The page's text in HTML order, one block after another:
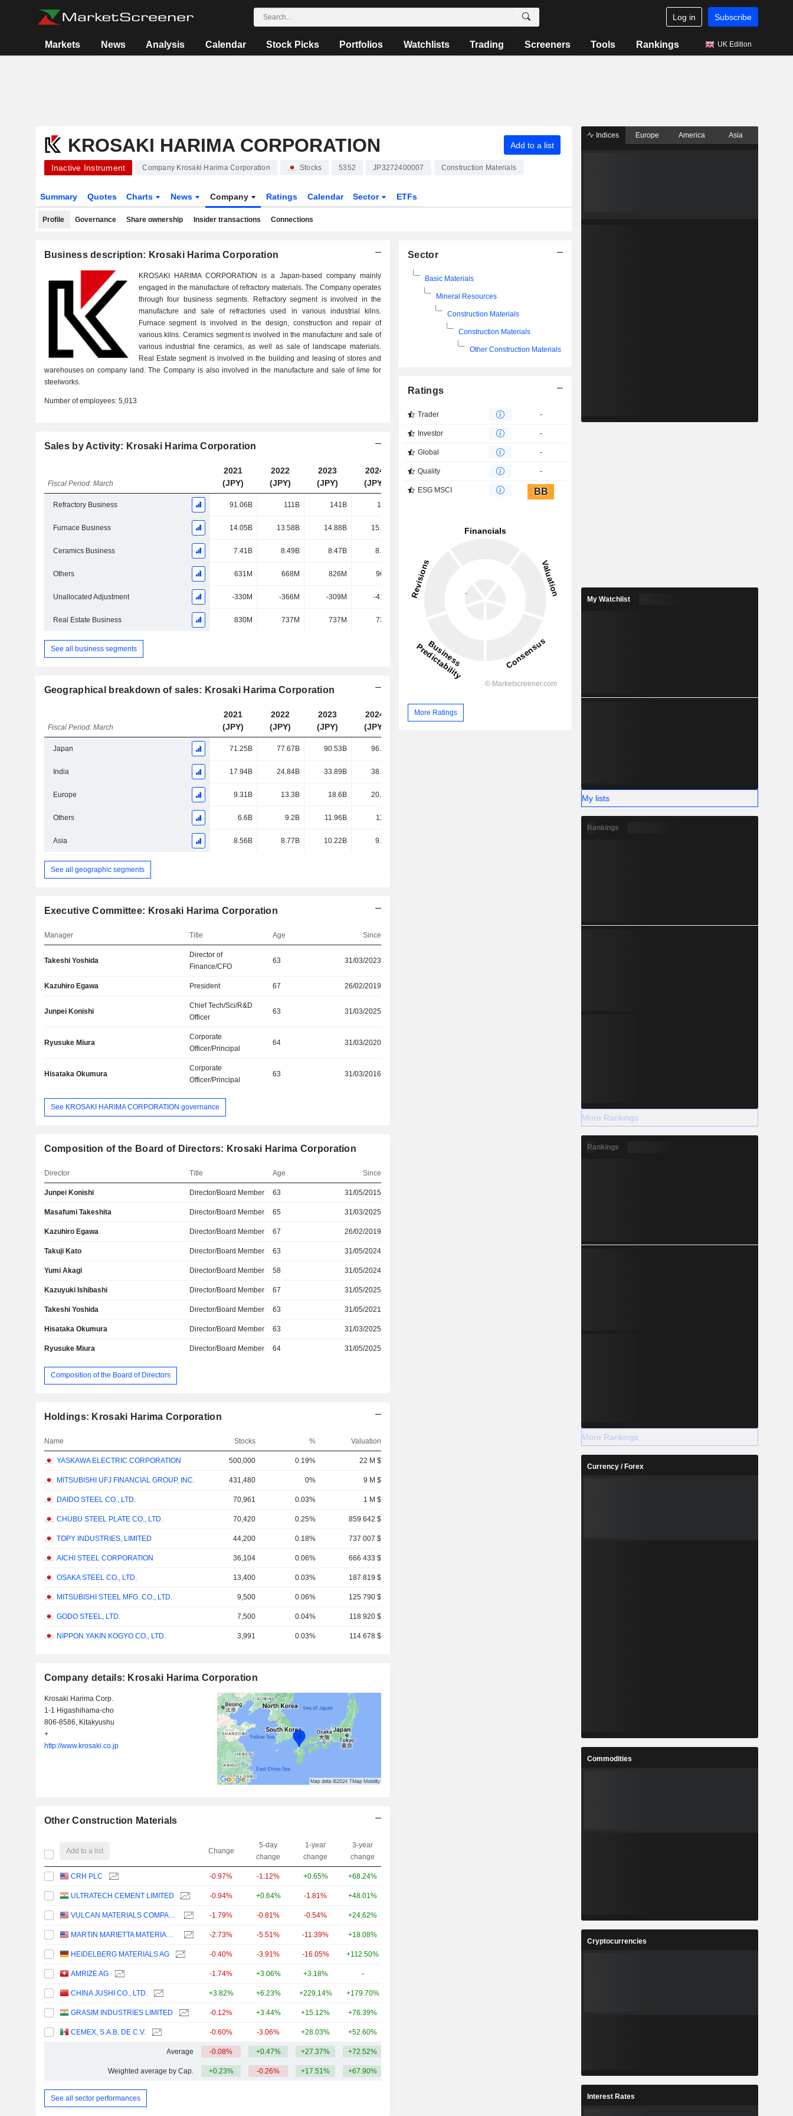
Log in Subscribe
Markets News Analysis Calendar Stock Picks Portfolios Watchlists Trading Screeners Tools Rankings UK Edition
KROSAKI HARIMA CORPORATION Add to a list
Inactive Instrument Company Krosaki Harima Corporation Stocks 5352 JP3272400007 Construction Materials
Summary Quotes Charts News Company Ratings Calendar Sector ETFs
Profile Governance Share ownership Insider transactions Connections
Business description: Krosaki Harima Corporation
KROSAKI HARIMA CORPORATION is a Japan-based company mainly
engaged in the manufacture of refractory materials. The Company operates
through four business segments. Refractory segment is involved in the
manufacture and sale of refractories used in various industrial kilns.
Furnace segment is involved in the design, construction and repair of
various kilns. Ceramics segment is involved in the manufacture and sale of
various industrial fine ceramics, as well as sale of landscape materials.
Real Estate segment is involved in the building and leasing of stores and
warehouses on company land. The Company is also involved in the manufacture and sale of lime for
steelworks.
Number of employees: 5,013
Sales by Activity: Krosaki Harima Corporation
Fiscal Period: March
2021
(JPY)
2022
(JPY)
2023
(JPY)
2024
(JPY)
2025
Refractory Business 91.06B 111B 141B 152B
Furnace Business 14.05B 13.58B 14.88B 15.51B
Ceramics Business 7.41B 8.49B 8.47B 8.23B
Others 631M 668M 826M 969M 1.11B
Unallocated Adjustment -330M -366M -309M -416M
Real Estate Business 830M 737M 737M 737M
See all business segments
Geographical breakdown of sales: Krosaki Harima Corporation
Fiscal Period: March
2021
(JPY)
2022
(JPY)
2023
(JPY)
2024
(JPY)
2025
Japan 71.25B 77.67B 90.53B 96.26B
India 17.94B 24.84B 33.89B 38.55B
Europe 9.31B 13.3B 18.6B 20.68B
Others 6.6B 9.2B 11.96B 11.8B
Asia 8.56B 8.77B 10.22B 9.72B
See all geographic segments
Executive Committee: Krosaki Harima Corporation
Manager Title Age Since
Takeshi Yoshida
Director of
Finance/CFO
63 31/03/2023
Kazuhiro Egawa President 67 26/02/2019
Junpei Konishi
Chief Tech/Sci/R&D
Officer
63 31/03/2025
Ryusuke Miura
Corporate
Officer/Principal
64 31/03/2020
Hisataka Okumura
Corporate
Officer/Principal
63 31/03/2016
See KROSAKI HARIMA CORPORATION governance
Composition of the Board of Directors: Krosaki Harima Corporation
Director Title Age Since
Junpei Konishi Director/Board Member 63 31/05/2015
Masafumi Takeshita Director/Board Member 65 31/03/2025
Kazuhiro Egawa Director/Board Member 67 26/02/2019
Takuji Kato Director/Board Member 63 31/05/2024
Yumi Akagi Director/Board Member 58 31/05/2024
Kazuyuki Ishibashi Director/Board Member 67 31/05/2025
Takeshi Yoshida Director/Board Member 63 31/05/2021
Hisataka Okumura Director/Board Member 63 31/03/2025
Ryusuke Miura Director/Board Member 64 31/05/2025
Composition of the Board of Directors
Holdings: Krosaki Harima Corporation
Name Stocks % Valuation
YASKAWA ELECTRIC CORPORATION 500,000 0.19% 22 M $
MITSUBISHI UFJ FINANCIAL GROUP, INC. 431,480 0% 9 M $
DAIDO STEEL CO., LTD. 70,961 0.03% 1 M $
CHUBU STEEL PLATE CO., LTD. 70,420 0.25% 859 642 $
TOPY INDUSTRIES, LIMITED 44,200 0.18% 737 007 $
AICHI STEEL CORPORATION 36,104 0.06% 666 433 $
OSAKA STEEL CO., LTD. 13,400 0.03% 187 819 $
MITSUBISHI STEEL MFG. CO., LTD. 9,500 0.06% 125 790 $
GODO STEEL, LTD. 7,500 0.04% 118 920 $
NIPPON YAKIN KOGYO CO., LTD. 3,991 0.03% 114 678 $
Company details: Krosaki Harima Corporation
Krosaki Harima Corp.
1-1 Higashihama-cho
806-8586, Kitakyushu
+
http://www.krosaki.co.jp
Other Construction Materials
Add to a list Change
5-day
change
1-year
change
3-year
change
CRH PLC -0.97% -1.12% +0.65% +68.24%
ULTRATECH CEMENT LIMITED -0.94% +0.64% -1.81% +48.01%
VULCAN MATERIALS COMPANY -1.79% -0.81% -0.54% +24.62%
MARTIN MARIETTA MATERIALS, INC. -2.73% -5.51% -11.39% +18.08%
HEIDELBERG MATERIALS AG -0.40% -3.91% -16.05% +112.50%
AMRIZE AG -1.74% +3.06% +3.18% -
CHINA JUSHI CO., LTD. +3.82% +6.23% +229.14% +179.70%
GRASIM INDUSTRIES LIMITED -0.12% +3.44% +15.12% +76.39%
CEMEX, S.A.B. DE C.V. -0.60% -3.06% +28.03% +52.60%
Average -0.08% +0.47% +27.37% +72.52%
Weighted average by Cap. +0.23% -0.26% +17.51% +67.90%
See all sector performances
Sector
Basic Materials
Mineral Resources
Construction Materials
Construction Materials
Other Construction Materials
Ratings
Trader -
Investor -
Global -
Quality -
ESG MSCI BB
More Ratings
Indices Europe America Asia
My Watchlist
My lists
Rankings
More Rankings
Rankings
More Rankings
Currency / Forex
Commodities
Cryptocurrencies
Interest Rates